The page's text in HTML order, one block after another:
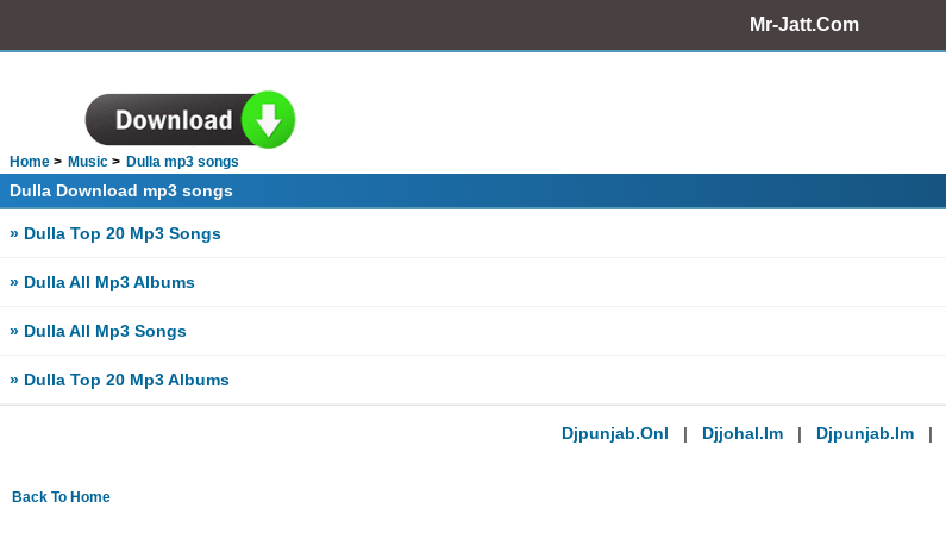
Mr-Jatt.Com
Home Music Dulla mp3 songs
Dulla Download mp3 songs
» Dulla Top 20 Mp3 Songs
» Dulla All Mp3 Albums
» Dulla All Mp3 Songs
» Dulla Top 20 Mp3 Albums
Djpunjab.onl | Djjohal.im | Djpunjab.im |
Back To Home